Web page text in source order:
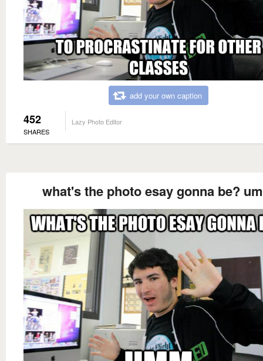
add your own caption
452
SHARES
Lazy Photo Editor
what's the photo esay gonna be?